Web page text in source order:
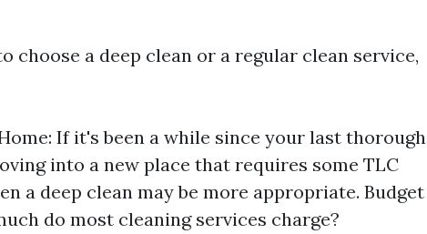
choose a deep clean or a regular clean service,
If it's been a while since your last thorough
into a new place that requires some TLC
a deep clean may be more appropriate. Budget
do most cleaning services charge?